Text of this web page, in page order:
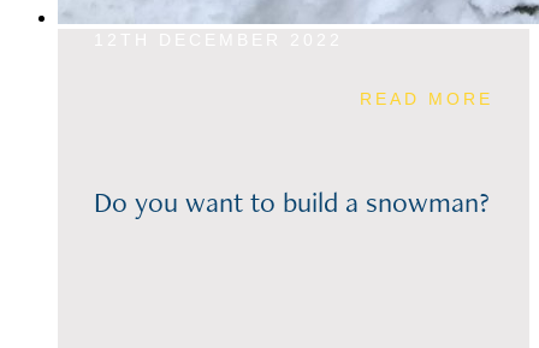
READ MORE
Do you want to build a snowman?